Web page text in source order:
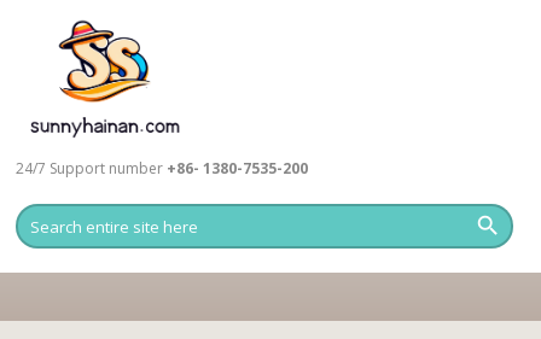
24/7 Support number +86- 1380-7535-200